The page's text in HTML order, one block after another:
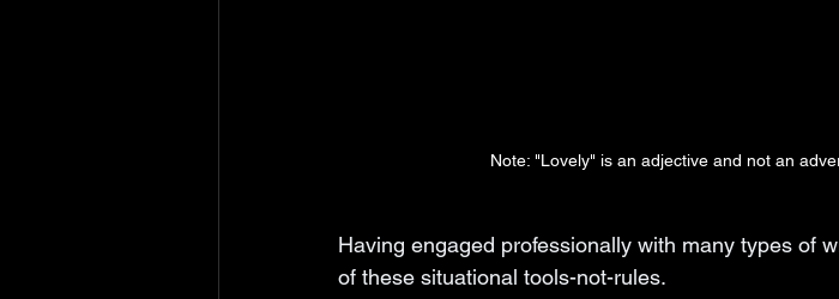
Note: "Lovely" is an adjective and not an
Having engaged professionally with many types of
of these situational tools-not-rules.